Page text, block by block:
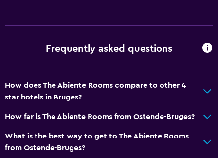
Frequently asked questions
How does The Abiente Rooms compare to other 4
star hotels in Bruges?
How far is The Abiente Rooms from Ostende-Bruges?
What is the best way to get to The Abiente Rooms
from Ostende-Bruges?